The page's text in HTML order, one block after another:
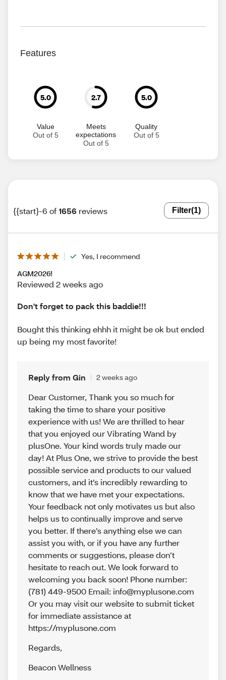
Features
5.0
Value
Out of 5
2.7
Meets
expectations
Out of 5
5.0
Quality
Out of 5
{{start}-6 of1656 reviews Filter(1)
Yes, I recommend
AGM2026!
Reviewed 2 weeks ago
Don't forget to pack this baddie!!!
Bought this thinking ehhh it might be ok but ended
up being my most favorite!
Reply from Gin 2 weeks ago
Dear Customer, Thank you so much for
taking the time to share your positive
experience with us! We are thrilled to hear
that you enjoyed our Vibrating Wand by
plusOne. Your kind words truly made our
day! At Plus One, we strive to provide the best
possible service and products to our valued
customers, and it’s incredibly rewarding to
know that we have met your expectations.
Your feedback not only motivates us but also
helps us to continually improve and serve
you better. If there’s anything else we can
assist you with, or if you have any further
comments or suggestions, please don’t
hesitate to reach out. We look forward to
welcoming you back soon! Phone number:
(781) 449-9500 Email: info@myplusone.com
Or you may visit our website to submit ticket
for immediate assistance at
https://myplusone.com
Regards,
Beacon Wellness